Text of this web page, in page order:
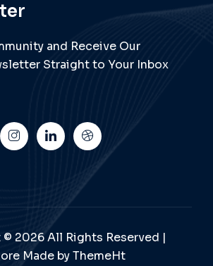
and Receive Our
Straight to Your Inbox
2026 All Rights Reserved |
Made by ThemeHt